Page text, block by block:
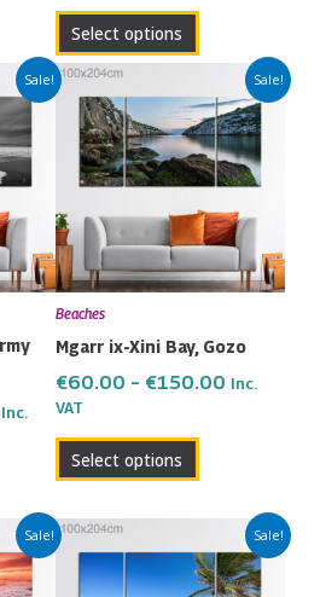
Select options
page
Sale!
Price
€60.00
Inc.
Sale!
Beaches
Mgarr ix-Xini Bay, Gozo
€60.00 – €150.00
Price
range:
€60.00
through
€150.00
Inc.
VAT
Select options
product
has
multiple
The
options
may
chosen
on
product
Sale!
Price
Sale!
Price
range:
€60.00
product